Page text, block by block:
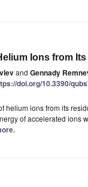
Ions from
and Gennady
doi.org/10.3390/
helium ions from its
of accelerated ions